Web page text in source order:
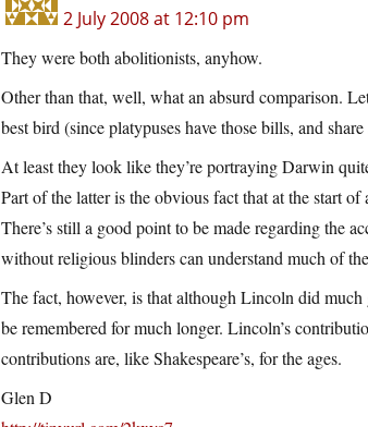
2 July 2008 at 12:10 pm
They were both abolitionists, anyhow.
Other than that, well, what an absurd comparison.
best bird (since platypuses have those bills, and
At least they look like they’re portraying Darwin
Part of the latter is the obvious fact that at the start
There’s still a good point to be made regarding the
without religious blinders can understand much of
The fact, however, is that although Lincoln did
be remembered for much longer. Lincoln’s
contributions are, like Shakespeare’s, for the ages.
Glen D